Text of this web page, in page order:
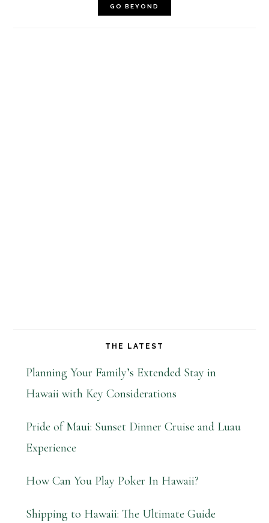
THE LATEST
Planning Your Family’s Extended Stay in
Hawaii with Key Considerations
Pride of Maui: Sunset Dinner Cruise and Luau
Experience
How Can You Play Poker In Hawaii?
Shipping to Hawaii: The Ultimate Guide